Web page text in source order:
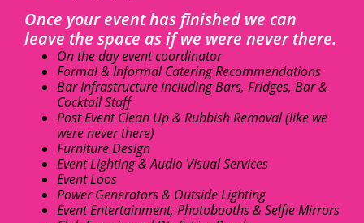
Once your event has finished we can
leave the space as if we were never there.
On the day event coordinator
Formal & Informal Catering Recommendations
Bar Infrastructure including Bars, Fridges, Bar &
Cocktail Staff
Post Event Clean Up & Rubbish Removal (like we
were never there)
Furniture Design
Event Lighting & Audio Visual Services
Event Loos
Power Generators & Outside Lighting
Event Entertainment, Photobooths & Selfie Mirrors